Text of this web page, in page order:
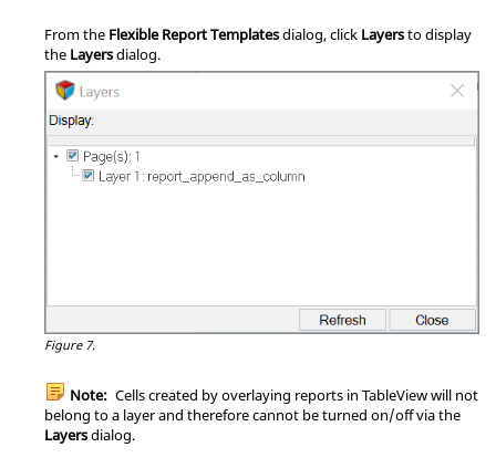
From the Flexible Report Templatesdialog, click Layersto display
the Layersdialog.
Figure 7.
Note: Cells created by overlaying reports in TableViewwill not
belong to a layer and therefore cannot be turned on/off via the
Layersdialog.